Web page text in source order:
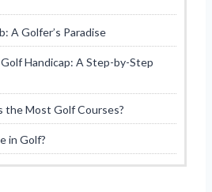
A Golfer’s Paradise
Handicap: A Step-by-Step
the Most Golf Courses?
in Golf?